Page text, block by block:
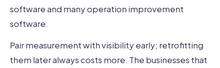
software and many operation improvement
software.
Pair measurement with visibility early; retrofitting
them later always costs more. The businesses that